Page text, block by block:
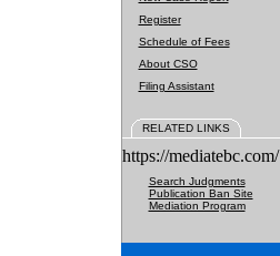
Register
Schedule of Fees
About CSO
Filing Assistant
RELATED LINKS
https://mediatebc.com/
Search Judgments
Publication Ban Site
Mediation Program